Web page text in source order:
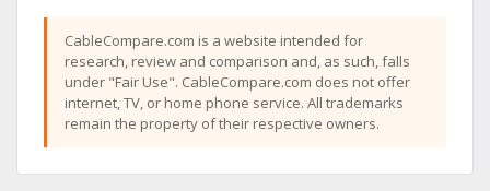
CableCompare.com is a website intended for
research, review and comparison and, as such, falls
under "Fair Use". CableCompare.com does not offer
internet, TV, or home phone service. All trademarks
remain the property of their respective owners.